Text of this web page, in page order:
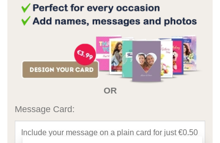
OR
Message Card: